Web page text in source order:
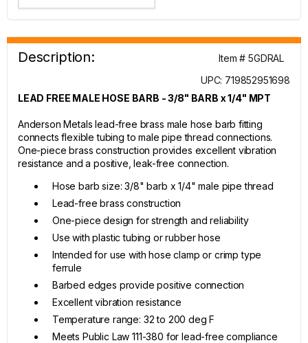
Description:
Item # 5GDRAL
UPC: 719852951698
LEAD FREE MALE HOSE BARB - 3/8" BARB x 1/4" MPT
Anderson Metals lead-free brass male hose barb fitting
connects flexible tubing to male pipe thread connections.
One-piece brass construction provides excellent vibration
resistance and a positive, leak-free connection.
Hose barb size: 3/8" barb x 1/4" male pipe thread
Lead-free brass construction
One-piece design for strength and reliability
Use with plastic tubing or rubber hose
Intended for use with hose clamp or crimp type
ferrule
Barbed edges provide positive connection
Excellent vibration resistance
Temperature range: 32 to 200 deg F
Meets Public Law 111-380 for lead-free compliance